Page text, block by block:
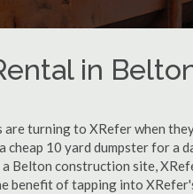
in
are turning to XRefer when
cheap 10 yard dumpster for a
Belton construction site,
benefit of tapping into